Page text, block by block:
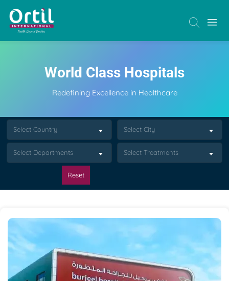
World Class Hospitals
Redefining Excellence in Healthcare
Select Country Select City
Select Departments Select Treatments
Reset